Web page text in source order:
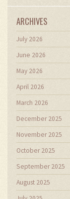
ARCHIVES
July 2026
June 2026
May 2026
April 2026
March 2026
December 2025
November 2025
October 2025
September 2025
August 2025